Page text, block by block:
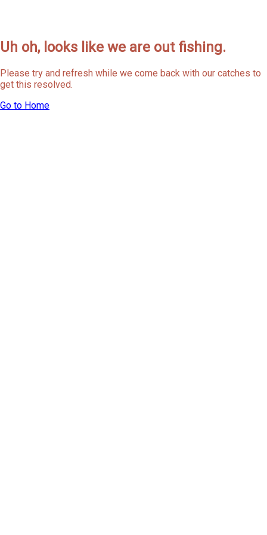
Uh oh, looks like we are out fishing.
Please try and refresh while we come back with our catches to
get this resolved.
Go to Home